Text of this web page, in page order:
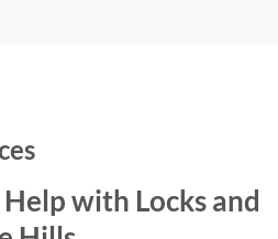
with Locks and